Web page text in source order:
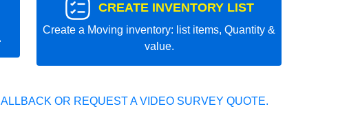
CREATE INVENTORY LIST
Create a Moving inventory: list items, Quantity &
value.
OR REQUEST A VIDEO SURVEY QUOTE.